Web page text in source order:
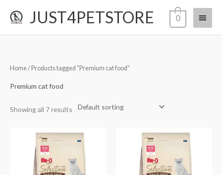
JUST4PETSTORE
Main
Menu
0
Home/ Products tagged “Premium cat food”
Premium cat food
Showing all 7 results